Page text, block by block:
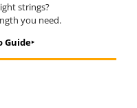
strings?
you need.
Guide‣